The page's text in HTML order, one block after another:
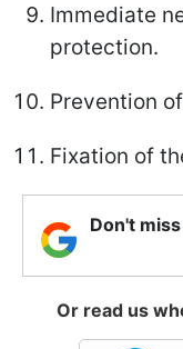
Immediate
protection.
Prevention
Fixation of
Don't
Or read us